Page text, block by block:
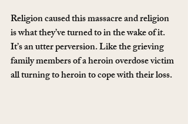
Religion caused this massacre and religion
is what they’ve turned to in the wake of it.
It’s an utter perversion. Like the grieving
family members of a heroin overdose victim
all turning to heroin to cope with their loss.